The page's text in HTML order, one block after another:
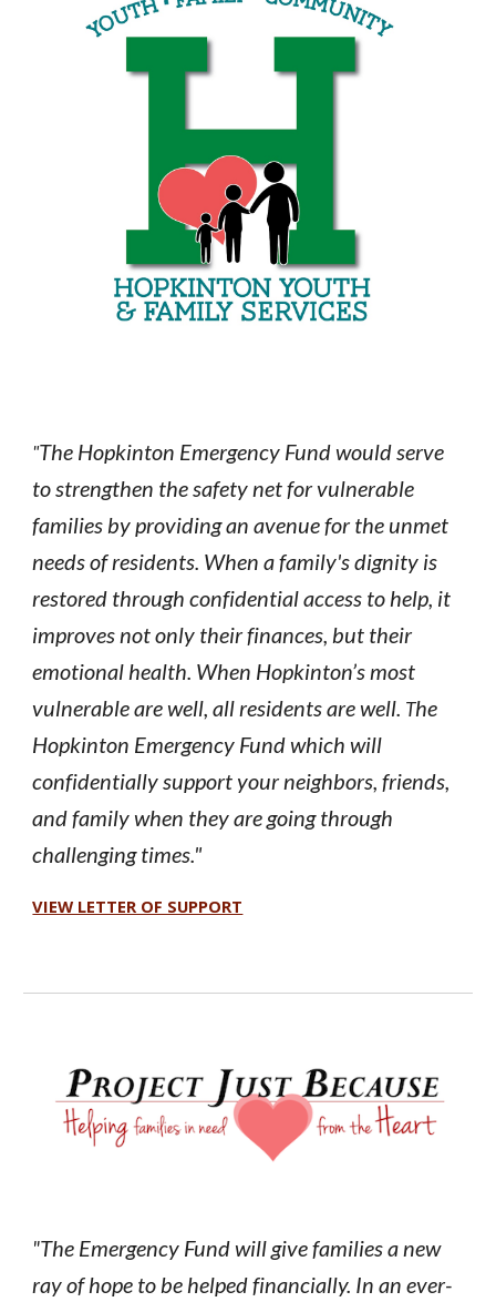
"The Hopkinton Emergency Fund would serve
to strengthen the safety net for vulnerable
families by providing an avenue for the unmet
needs of residents. When a family's dignity is
restored through confidential access to help, it
improves not only their finances, but their
emotional health. When Hopkinton’s most
vulnerable are well, all residents are well. The
Hopkinton Emergency Fund which will
confidentially support your neighbors, friends,
and family when they are going through
challenging times."
VIEW LETTER OF SUPPORT
"The Emergency Fund will give families a new
ray of hope to be helped financially. In an ever-